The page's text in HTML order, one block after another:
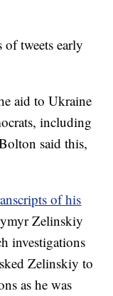
of tweets early
aid to Ukraine
including
said this,
of his
Zelinskiy
investigations
Zelinskiy to
as he was